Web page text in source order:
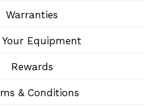
Warranties
Your Equipment
Rewards
& Conditions